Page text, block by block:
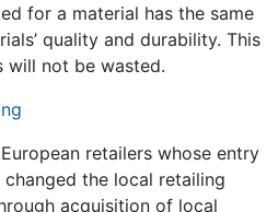
for a material has the same
quality and durability. This
will not be wasted.
retailers whose entry
the local retailing
acquisition of local